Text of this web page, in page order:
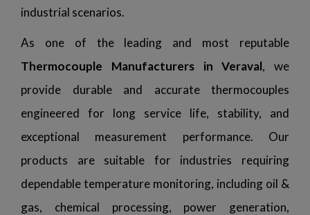
industrial scenarios.
As one of the leading and most reputable
Thermocouple Manufacturers in Veraval, we
provide durable and accurate thermocouples
engineered for long service life, stability, and
exceptional measurement performance. Our
products are suitable for industries requiring
dependable temperature monitoring, including oil &
gas, chemical processing, power generation,